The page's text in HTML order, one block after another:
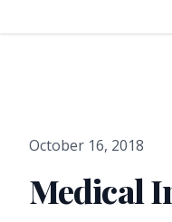
October 16, 2018
Medical